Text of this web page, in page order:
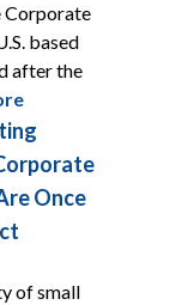
Corporate
based
after the
Once
of small